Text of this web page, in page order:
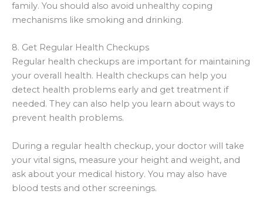
family. You should also avoid unhealthy coping
mechanisms like smoking and drinking.
8. Get Regular Health Checkups
Regular health checkups are important for maintaining
your overall health. Health checkups can help you
detect health problems early and get treatment if
needed. They can also help you learn about ways to
prevent health problems.
During a regular health checkup, your doctor will take
your vital signs, measure your height and weight, and
ask about your medical history. You may also have
blood tests and other screenings.